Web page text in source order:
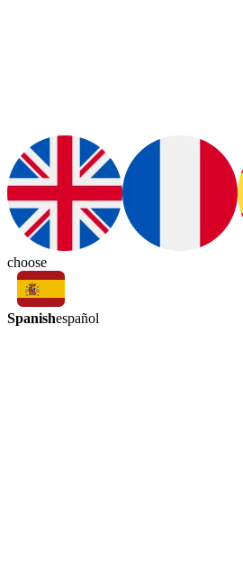
choose
Spanishespañol